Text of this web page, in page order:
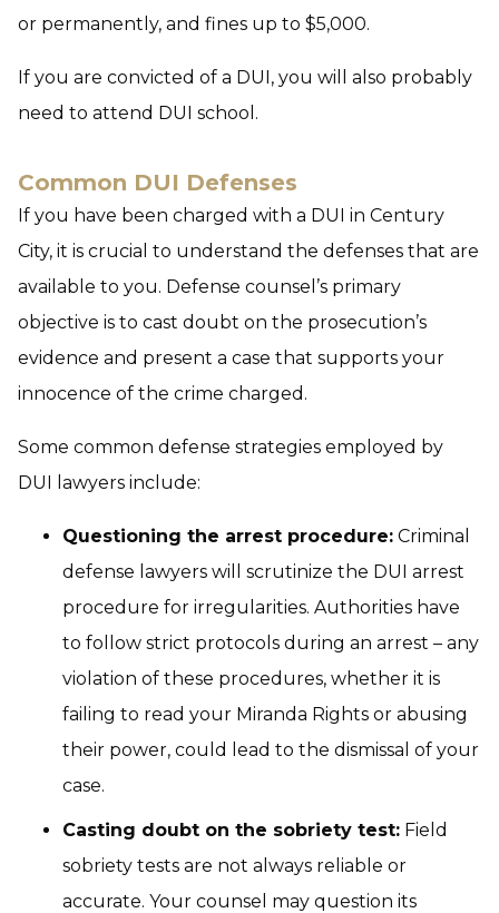
or permanently, and fines up to $5,000.
If you are convicted of a DUI, you will also probably
need to attend DUI school.
Common DUI Defenses
If you have been charged with a DUI in Century
City, it is crucial to understand the defenses that are
available to you. Defense counsel’s primary
objective is to cast doubt on the prosecution’s
evidence and present a case that supports your
innocence of the crime charged.
Some common defense strategies employed by
DUI lawyers include:
Questioning the arrest procedure: Criminal
defense lawyers will scrutinize the DUI arrest
procedure for irregularities. Authorities have
to follow strict protocols during an arrest – any
violation of these procedures, whether it is
failing to read your Miranda Rights or abusing
their power, could lead to the dismissal of your
case.
Casting doubt on the sobriety test: Field
sobriety tests are not always reliable or
accurate. Your counsel may question its